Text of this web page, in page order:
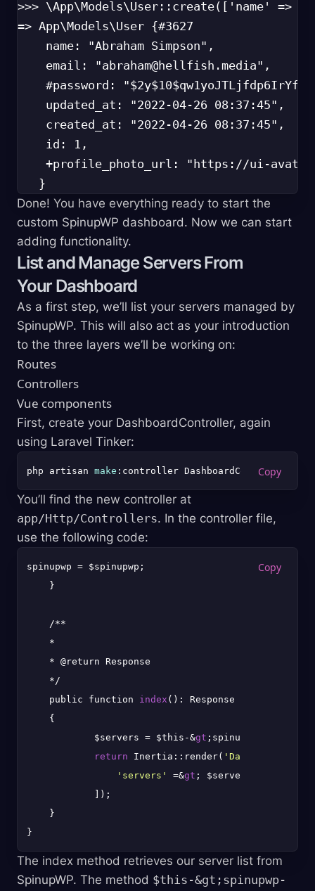
>>> \App\Models\User::create(['name' =>
=> App\Models\User {#3627
    name: "Abraham Simpson",
    email: "
abraham@hellfish.media",
#password:
    updated_at: "2022-04-26 08:37:45",
    created_at: "2022-04-26 08:37:45",
    id: 1,
+profile_photo_url: "https://ui-
Done! You have everything ready to start the
custom SpinupWP dashboard. Now we can start
adding functionality.
List and Manage Servers From
Your Dashboard
As a first step, we’ll list your servers managed by
SpinupWP. This will also act as your introduction
to the three layers we’ll be working on:
Routes
Controllers
Vue components
First, create your DashboardController, again
using Laravel Tinker:
php artisan make
You’ll find the new controller at
app/Http/Controllers. In the controller file,
use the following code:
spinupwp = $spinupwp;
    }
    /**
    *
    * @return Response
    */
    public function
index (): Response
    {
            $servers = $this-&
gt ;spinupwp-&
return Inertia::render( 'Dashboard'
'servers'
=&gt ; $servers,
            ]);
    }
The index method retrieves our server list from
SpinupWP. The method $this-&gt;spinupwp-